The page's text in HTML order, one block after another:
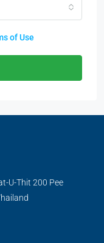
of Use
U-Thit 200 Pee